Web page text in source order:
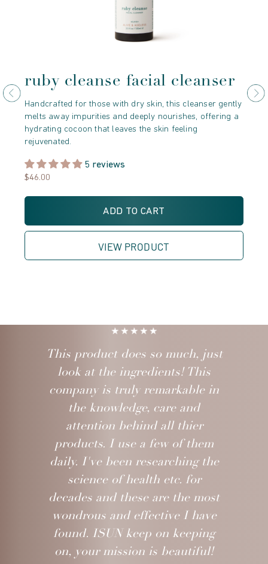
ruby cleanse facial cleanser
Handcrafted for those with dry skin, this cleanser gently
melts away impurities and deeply nourishes, offering a
hydrating cocoon that leaves the skin feeling
rejuvenated.
5 reviews
$46.00
ADD TO CART
VIEW PRODUCT
This product does so much, just
look at the ingredients! This
company is truly remarkable in
the knowledge, care and
attention behind all thier
products. I use a few of them
daily. I've been researching the
science of health etc. for
decades and these are the most
wondrous and effective I have
found. ISUN keep on keeping
on, your mission is beautiful!